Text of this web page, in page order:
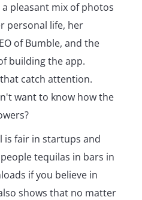
pleasant mix of photos
personal life, her
of Bumble, and the
building the app.
catch attention.
want to know how the
is fair in startups and
tequilas in bars in
if you believe in
shows that no matter